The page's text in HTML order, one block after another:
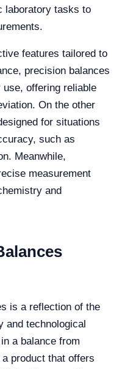
laboratory tasks to
features tailored to
precision balances
offering reliable
On the other
for situations
such as
Meanwhile,
measurement
and
is a reflection of the
and technological
a balance from
product that offers